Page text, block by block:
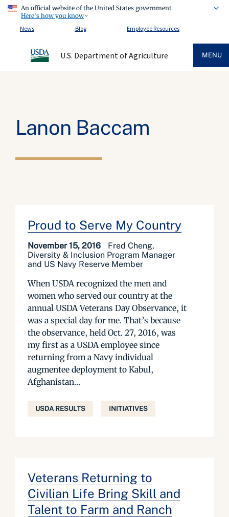
An official website of the United States government
Here's how you know
News
Blog Employee Resources
U.S. Department of Agriculture MENU
Lanon Baccam
Proud to Serve My Country
November 15, 2016
Fred Cheng,
Diversity & Inclusion Program Manager
and US Navy Reserve Member
When USDA recognized the men and
women who served our country at the
annual USDA Veterans Day Observance, it
was a special day for me. That’s because
the observance, held Oct. 27, 2016, was
my first as a USDA employee since
returning from a Navy individual
augmentee deployment to Kabul,
Afghanistan...
USDA RESULTS INITIATIVES
Veterans Returning to
Civilian Life Bring Skill and
Talent to Farm and Ranch